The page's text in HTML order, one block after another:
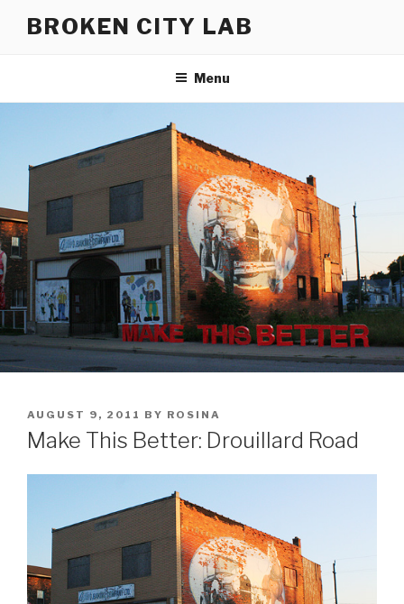
BROKEN CITY LAB
Menu
POSTED
ON
AUGUST 9, 2011 BY ROSINA
Make This Better: Drouillard Road